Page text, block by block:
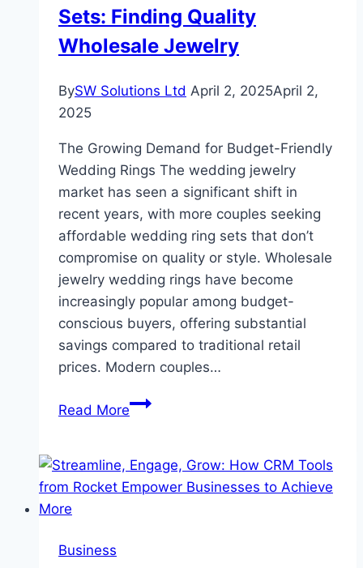
Sets: Finding Quality
Wholesale Jewelry
BySW Solutions Ltd April 2, 2025April 2,
2025
The Growing Demand for Budget-Friendly
Wedding Rings The wedding jewelry
market has seen a significant shift in
recent years, with more couples seeking
affordable wedding ring sets that don’t
compromise on quality or style. Wholesale
jewelry wedding rings have become
increasingly popular among budget-
conscious buyers, offering substantial
savings compared to traditional retail
prices. Modern couples…
Read MoreThe
to
Affordable
Business